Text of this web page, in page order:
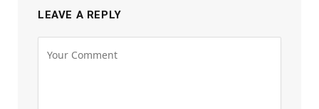
LEAVE A REPLY